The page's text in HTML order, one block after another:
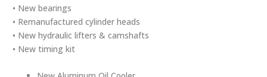
• New bearings
• Remanufactured cylinder heads
• New hydraulic lifters & camshafts
• New timing kit